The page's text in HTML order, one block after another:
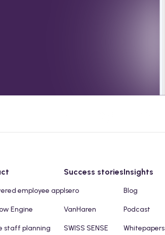
employee app
Engine
staff planning
Success stories
Isero
VanHaren
SWISS SENSE
Insights
Blog
Podcast
Whitepapers